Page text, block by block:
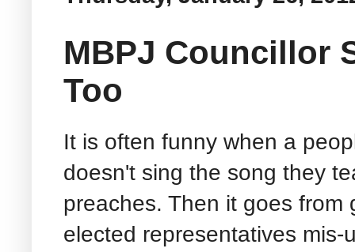
MBPJ Councillor
Too
It is often funny when a
doesn't sing the song they
preaches. Then it goes
elected representatives